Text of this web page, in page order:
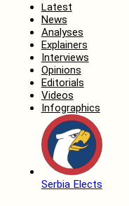
Latest
News
Analyses
Explainers
Interviews
Opinions
Editorials
Videos
Infographics
Serbia Elects